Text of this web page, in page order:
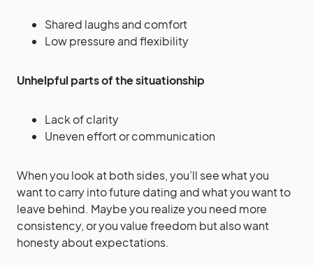
Shared laughs and comfort
Low pressure and flexibility
Unhelpful parts of the situationship
Lack of clarity
Uneven effort or communication
When you look at both sides, you’ll see what you
want to carry into future dating and what you want to
leave behind. Maybe you realize you need more
consistency, or you value freedom but also want
honesty about expectations.